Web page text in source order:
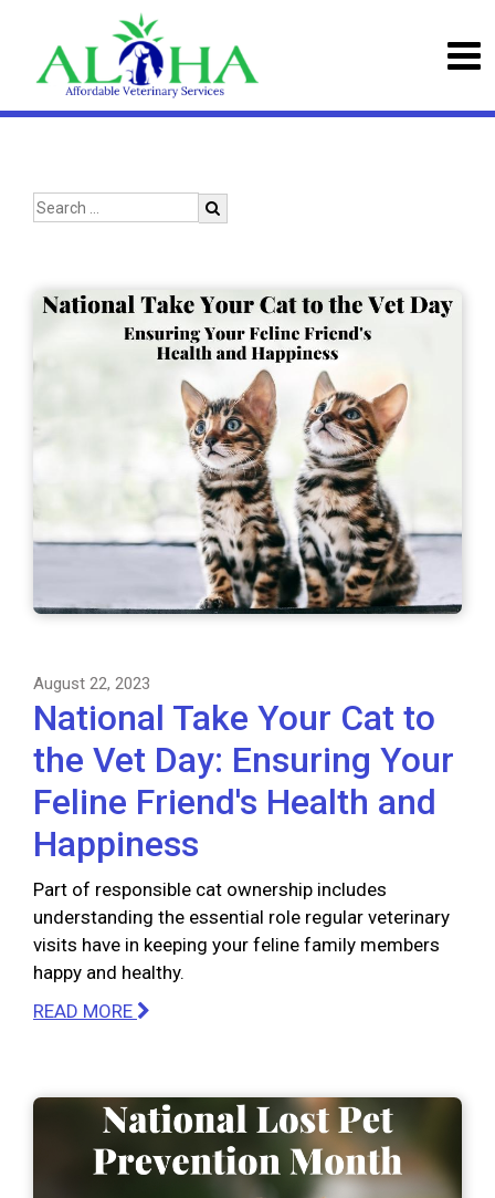
August 22, 2023
National Take Your Cat to
the Vet Day: Ensuring Your
Feline Friend's Health and
Happiness
Part of responsible cat ownership includes
understanding the essential role regular veterinary
visits have in keeping your feline family members
happy and healthy.
READ MORE